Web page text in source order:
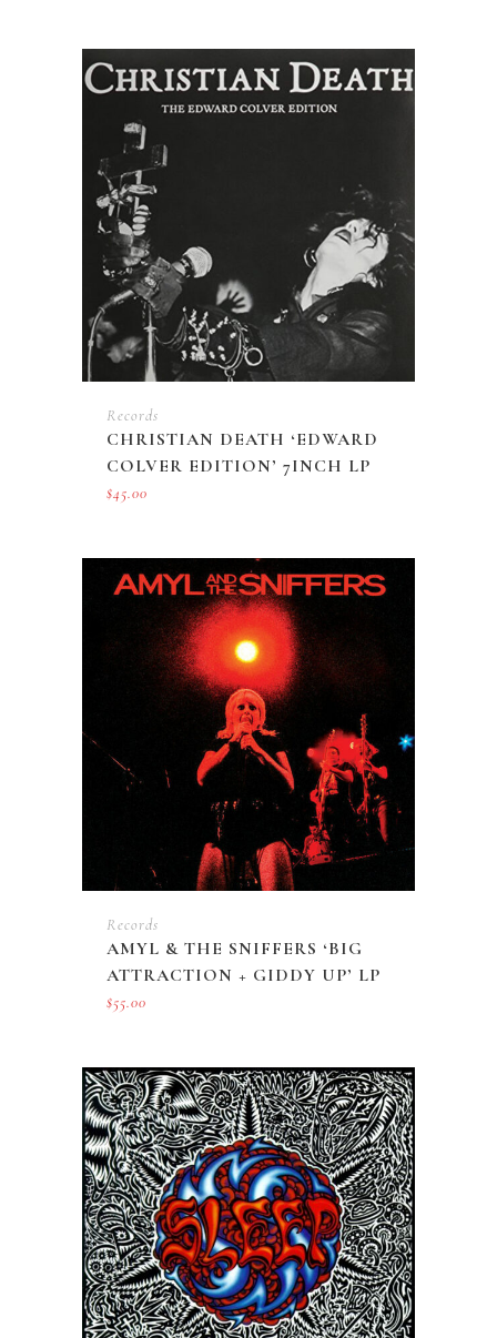
Records
CHRISTIAN DEATH ‘EDWARD
COLVER EDITION’ 7INCH LP
$45.00
Records
AMYL & THE SNIFFERS ‘BIG
ATTRACTION + GIDDY UP’ LP
$55.00